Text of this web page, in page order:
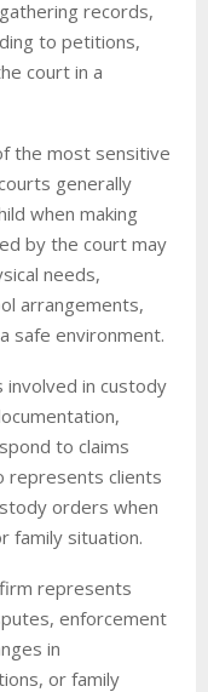
records,
to petitions,
court in a
the most sensitive
generally
when making
by the court may
needs,
arrangements,
safe environment.
involved in custody
to claims
represents clients
orders when
family situation.
represents
enforcement
in
or family